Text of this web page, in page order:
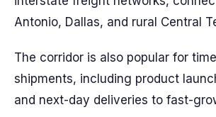
Antonio, Dallas, and rural Central
The corridor is also popular for
shipments, including product
and next-day deliveries to fast-